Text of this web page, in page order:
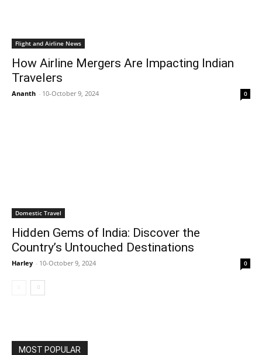
Flight and Airline News
How Airline Mergers Are Impacting Indian
Travelers
Ananth - 10-October 9, 2024 0
Domestic Travel
Hidden Gems of India: Discover the
Country’s Untouched Destinations
Harley - 10-October 9, 2024 0
MOST POPULAR